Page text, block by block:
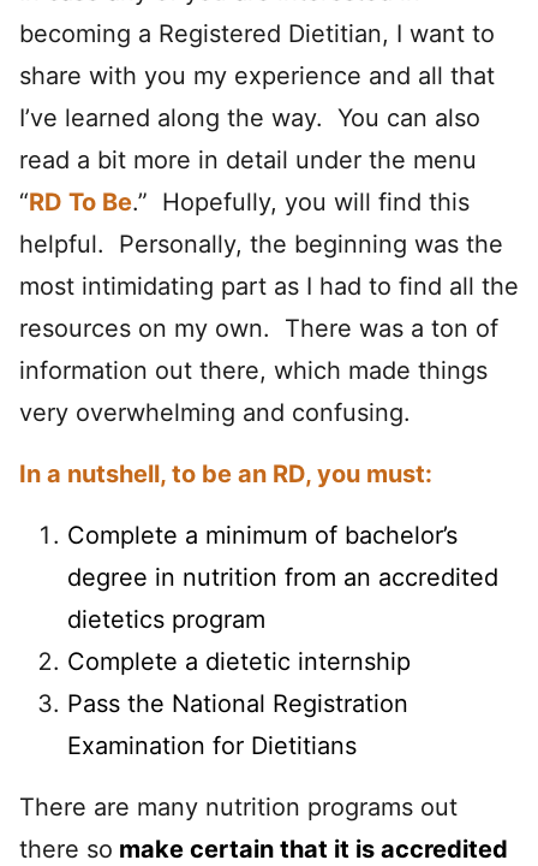
becoming a Registered Dietitian, I want to
share with you my experience and all that
I’ve learned along the way. You can also
read a bit more in detail under the menu
“RD To Be.” Hopefully, you will find this
helpful. Personally, the beginning was the
most intimidating part as I had to find all the
resources on my own. There was a ton of
information out there, which made things
very overwhelming and confusing.
In a nutshell, to be an RD, you must:
Complete a minimum of bachelor’s
degree in nutrition from an accredited
dietetics program
Complete a dietetic internship
Pass the National Registration
Examination for Dietitians
There are many nutrition programs out
there so make certain that it is accredited